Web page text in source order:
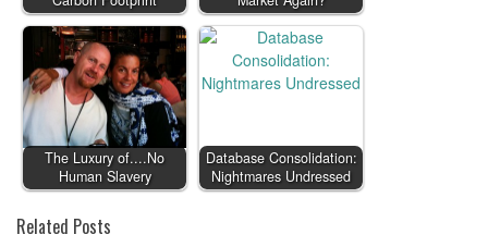
The Luxury of....No
Human Slavery
Database Consolidation:
Nightmares Undressed
Related Posts